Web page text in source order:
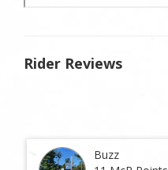
Rider Reviews
Buzz